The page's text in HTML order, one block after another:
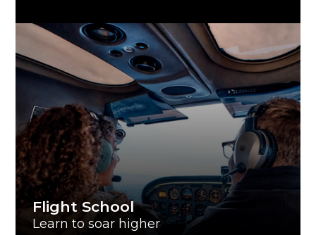
Flight School
Learn to soar higher